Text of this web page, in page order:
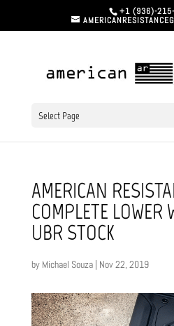
+1 (936)-
Select Page
AMERICAN
COMPLETE LOWER
UBR STOCK
by Michael Souza| Nov 22, 2019